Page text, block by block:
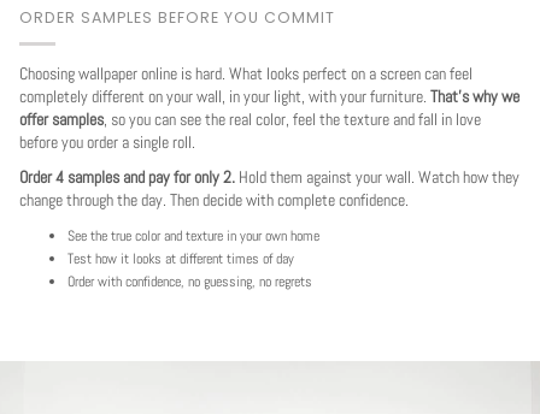
ORDER SAMPLES BEFORE YOU COMMIT
Choosing wallpaper online is hard. What looks perfect on a screen can feel
completely different on your wall, in your light, with your furniture. That's why we
offer samples, so you can see the real color, feel the texture and fall in love
before you order a single roll.
Order 4 samples and pay for only 2. Hold them against your wall. Watch how they
change through the day. Then decide with complete confidence.
See the true color and texture in your own home
Test how it looks at different times of day
Order with confidence, no guessing, no regrets